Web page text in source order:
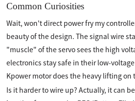
Common Curiosities
Wait, won't direct power fry my
beauty of the design. The signal wire
"muscle" of the servo sees the high
electronics stay safe in their low-
Kpower motor does the heavy lifting
Is it harder to wire up? Actually, it can